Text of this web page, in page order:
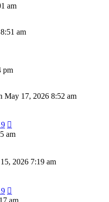
am
am
pm
May 17, 2026 8:52 am
am
2026 7:19 am
am